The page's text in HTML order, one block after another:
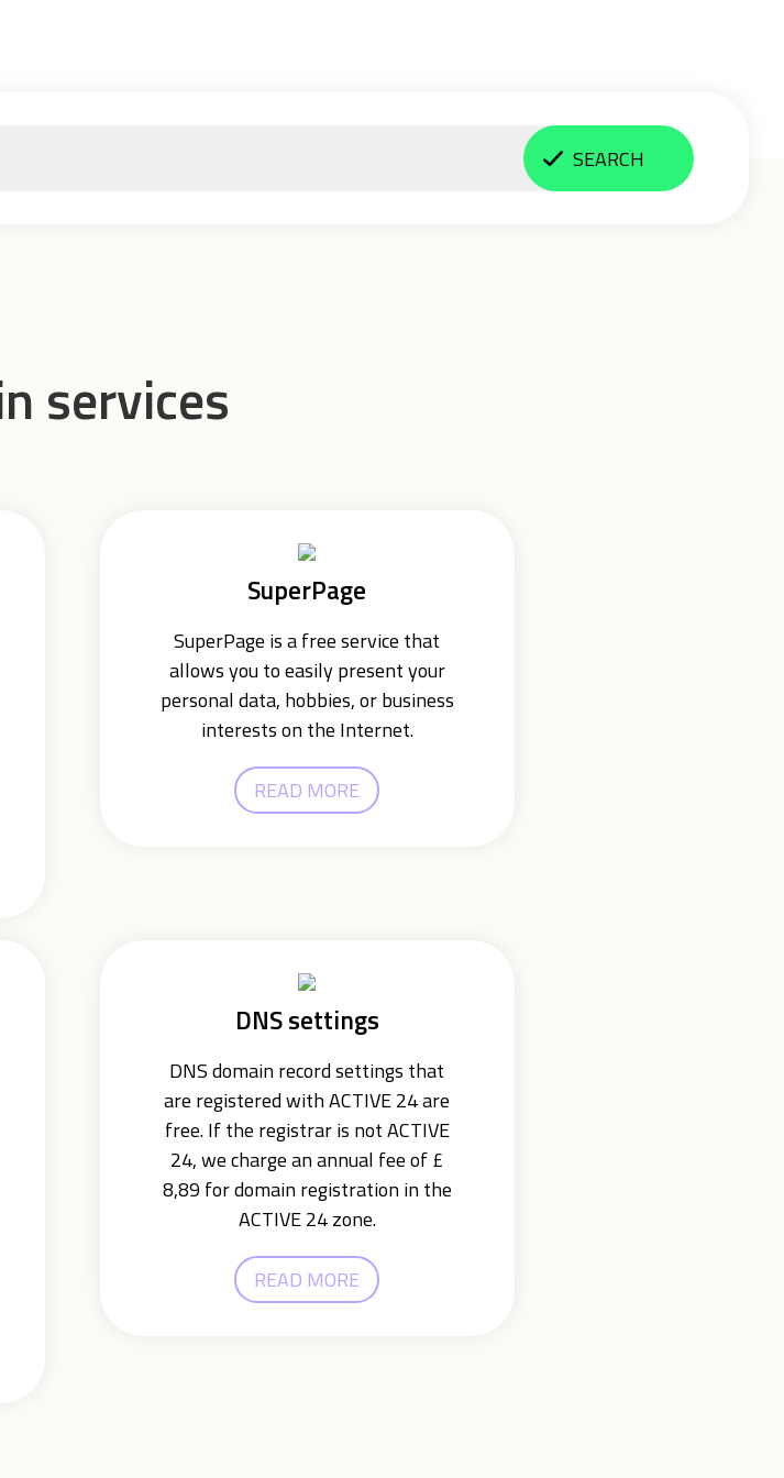
SEARCH
services
SuperPage
SuperPage is a free service that
allows you to easily present your
personal data, hobbies, or business
interests on the Internet.
READ MORE
DNS settings
DNS domain record settings that
are registered with ACTIVE 24 are
free. If the registrar is not ACTIVE
24, we charge an annual fee of £
8,89 for domain registration in the
ACTIVE 24 zone.
READ MORE